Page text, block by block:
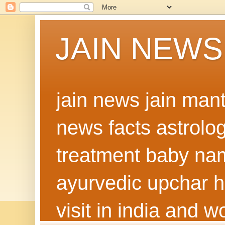
JAIN NEWS
jain news jain
news facts
treatment baby
ayurvedic upchar
visit in india and